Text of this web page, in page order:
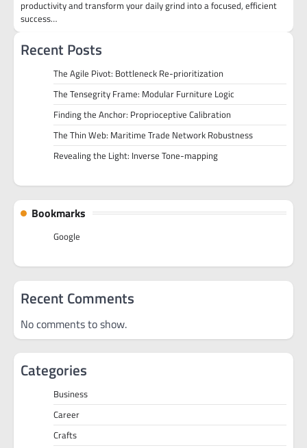
productivity and transform your daily grind into a focused, efficient
success…
Recent Posts
The Agile Pivot: Bottleneck Re-prioritization
The Tensegrity Frame: Modular Furniture Logic
Finding the Anchor: Proprioceptive Calibration
The Thin Web: Maritime Trade Network Robustness
Revealing the Light: Inverse Tone-mapping
Bookmarks
Google
Recent Comments
No comments to show.
Categories
Business
Career
Crafts